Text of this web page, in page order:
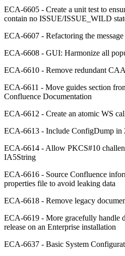
ECA-6605 - Create a unit test to
contain no ISSUE/ISSUE_WILD
ECA-6607 - Refactoring the
ECA-6608 - GUI: Harmonize all
ECA-6610 - Remove redundant
ECA-6611 - Move guides section
Confluence Documentation
ECA-6612 - Create an atomic WS
ECA-6613 - Include ConfigDump in
ECA-6614 - Allow PKCS#10
IA5String
ECA-6616 - Source Confluence
properties file to avoid leaking data
ECA-6618 - Remove legacy
ECA-6619 - More gracefully handle
release on an Enterprise installation
ECA-6637 - Basic System